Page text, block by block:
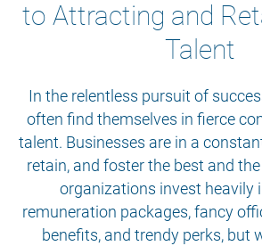
to Attracting and
Talent
In the relentless pursuit of
often find themselves in fierce
talent. Businesses are in a
retain, and foster the best and
organizations invest heavily
remuneration packages, fancy
benefits, and trendy perks, but